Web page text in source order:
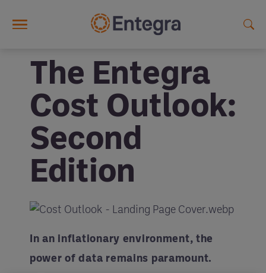
The Entegra
Cost Outlook:
Second
Edition
In an inflationary environment, the
power of data remains paramount.